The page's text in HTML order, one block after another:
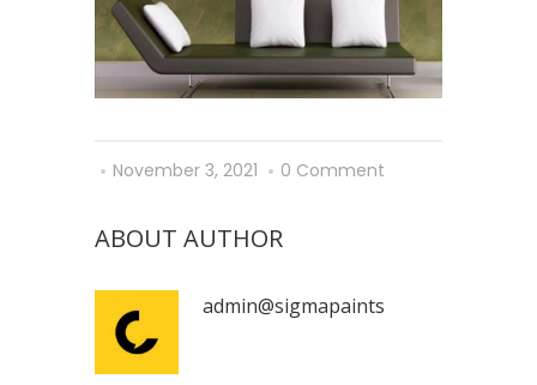
November 3, 2021 0 Comment
ABOUT AUTHOR
admin@sigmapaints